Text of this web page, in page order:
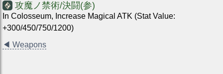
攻魔ノ禁術/決闘(参)
In Colosseum, Increase Magical ATK (Stat Value:
+300/450/750/1200)
◀ Weapons